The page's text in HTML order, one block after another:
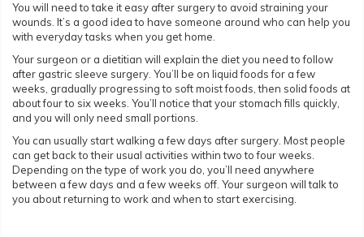
You will need to take it easy after surgery to avoid straining your
wounds. It’s a good idea to have someone around who can help you
with everyday tasks when you get home.
Your surgeon or a dietitian will explain the diet you need to follow
after gastric sleeve surgery. You’ll be on liquid foods for a few
weeks, gradually progressing to soft moist foods, then solid foods at
about four to six weeks. You’ll notice that your stomach fills quickly,
and you will only need small portions.
You can usually start walking a few days after surgery. Most people
can get back to their usual activities within two to four weeks.
Depending on the type of work you do, you’ll need anywhere
between a few days and a few weeks off. Your surgeon will talk to
you about returning to work and when to start exercising.